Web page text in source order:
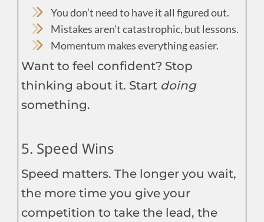
You don’t need to have it all figured out.
Mistakes aren’t catastrophic, but lessons.
Momentum makes everything easier.
Want to feel confident? Stop
thinking about it. Start doing
something.
5. Speed Wins
Speed matters. The longer you wait,
the more time you give your
competition to take the lead, the